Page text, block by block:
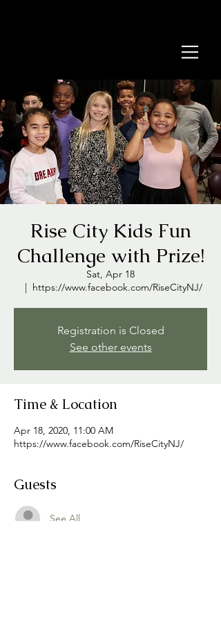
Rise City Kids Fun
Challenge with Prize!
Sat, Apr 18
  |
https://www.facebook.com/RiseCityNJ/
Registration is Closed
See other events
Time & Location
Apr 18, 2020, 11:00 AM
https://www.facebook.com/RiseCityNJ/
Guests
See All